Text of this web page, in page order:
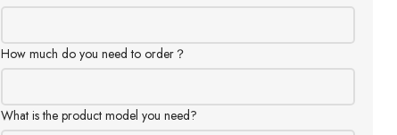
How much do you need to order？
What is the product model you need?